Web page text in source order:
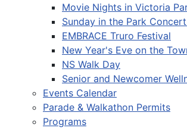
Movie Nights in Victoria
Sunday in the Park
EMBRACE Truro Festival
New Year's Eve on the
NS Walk Day
Senior and Newcomer
Events Calendar
Parade & Walkathon Permits
Programs